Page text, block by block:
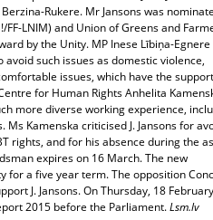
Rukere. Mr Jansons was
LNIM) and Union of Greens and
by the Unity. MP Inese Lībiņa-Egnere
such issues as domestic violence,
issues, which have the
for Human Rights Anhelita
more diverse working experience,
Kamenska criticised J. Jansons for
rights, and for his absence during the
expires on 16 March. The new
for a five year term. The opposition
J. Jansons. On Thursday, 18
2015 before the Parliament.Lsm.lv